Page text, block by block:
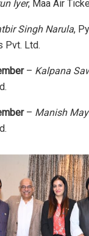
Iyer, Maa Air
Singh Narula,
Pvt. Ltd.
– Kalpana
– Manish